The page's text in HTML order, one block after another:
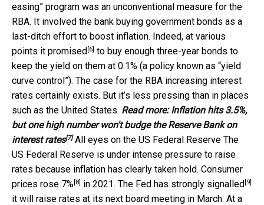
easing” program was an unconventional measure for the
RBA. It involved the bank buying government bonds as a
last-ditch effort to boost inflation. Indeed, at various
points it promised[6] to buy enough three-year bonds to
keep the yield on them at 0.1% (a policy known as “yield
curve control”). The case for the RBA increasing interest
rates certainly exists. But it’s less pressing than in places
such as the United States. Read more:Inflation hits 3.5%,
but one high number won't budge the Reserve Bank on
interest rates[7] All eyes on the US Federal Reserve The
US Federal Reserve is under intense pressure to raise
rates because inflation has clearly taken hold. Consumer
prices rose 7%[8] in 2021. The Fed has strongly signalled[9]
it will raise rates at its next board meeting in March. At a